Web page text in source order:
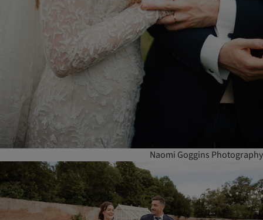
Naomi Goggins Photography